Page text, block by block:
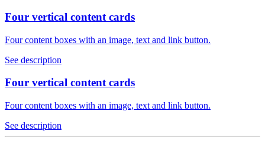
Four vertical content cards
Four content boxes with an image, text and link button.
See description
Four vertical content cards
Four content boxes with an image, text and link button.
See description